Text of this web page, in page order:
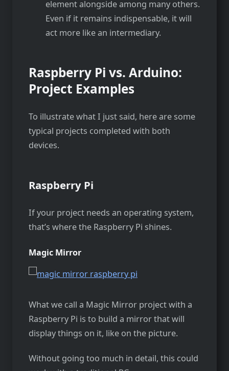
element alongside among many others.
Even if it remains indispensable, it will
act more like an intermediary.
Raspberry Pi vs. Arduino:
Project Examples
To illustrate what I just said, here are some
typical projects completed with both
devices.
Raspberry Pi
If your project needs an operating system,
that’s where the Raspberry Pi shines.
Magic Mirror
What we call a Magic Mirror project with a
Raspberry Pi is to build a mirror that will
display things on it, like on the picture.
Without going too much in detail, this could